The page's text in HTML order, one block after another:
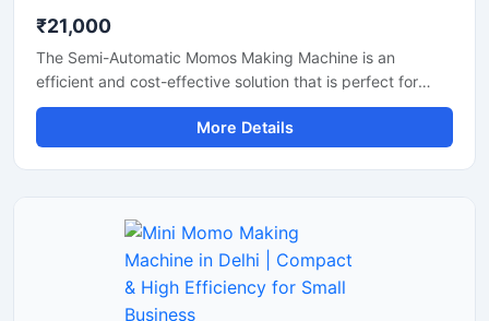
₹21,000
The Semi-Automatic Momos Making Machine is an
efficient and cost-effective solution that is perfect for
food businesses. This machine offers rapid production,
uniform shaping, and easy operation, allowing you to
produce a larger quantity of momos with less labor. It is an
More Details